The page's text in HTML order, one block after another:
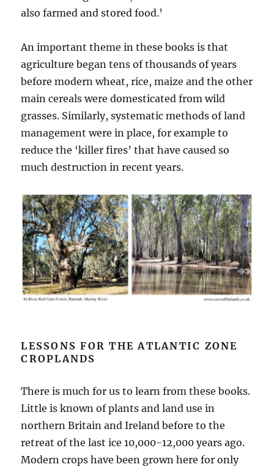
also farmed and stored food.’
An important theme in these books is that
agriculture began tens of thousands of years
before modern wheat, rice, maize and the other
main cereals were domesticated from wild
grasses. Similarly, systematic methods of land
management were in place, for example to
reduce the ‘killer fires’ that have caused so
much destruction in recent years.
LESSONS FOR THE ATLANTIC ZONE
CROPLANDS
There is much for us to learn from these books.
Little is known of plants and land use in
northern Britain and Ireland before to the
retreat of the last ice 10,000-12,000 years ago.
Modern crops have been grown here for only